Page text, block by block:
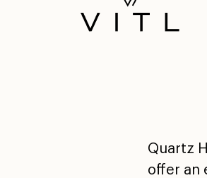
Quartz
offer an